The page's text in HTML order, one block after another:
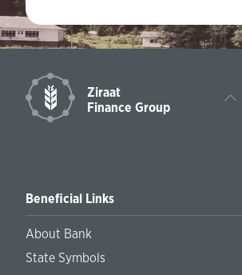
Ziraat
Finance Group
Beneficial Links
About Bank
State Symbols